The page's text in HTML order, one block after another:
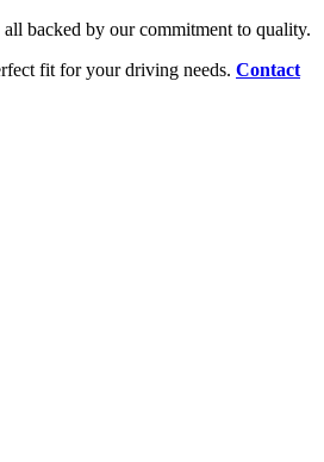
backed by our commitment to quality.
fit for your driving needs. Contact